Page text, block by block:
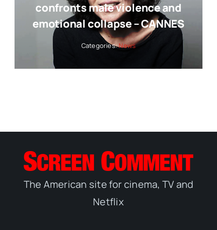
confronts male violence and
emotional collapse – CANNES
Categories:News
The American site for cinema, TV and
Netflix